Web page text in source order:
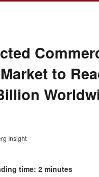
to
Insight
time: 2 minutes